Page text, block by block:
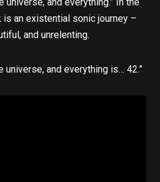
is an existential sonic journey –
and unrelenting.
universe, and everything is… 42.”